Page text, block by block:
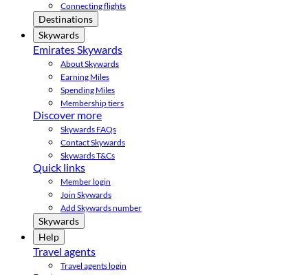
Connecting flights
Destinations
Skywards
Emirates Skywards
About Skywards
Earning Miles
Spending Miles
Membership tiers
Discover more
Skywards FAQs
Contact Skywards
Skywards T&Cs
Quick links
Member login
Join Skywards
Add Skywards number
Skywards
Help
Travel agents
Travel agents login